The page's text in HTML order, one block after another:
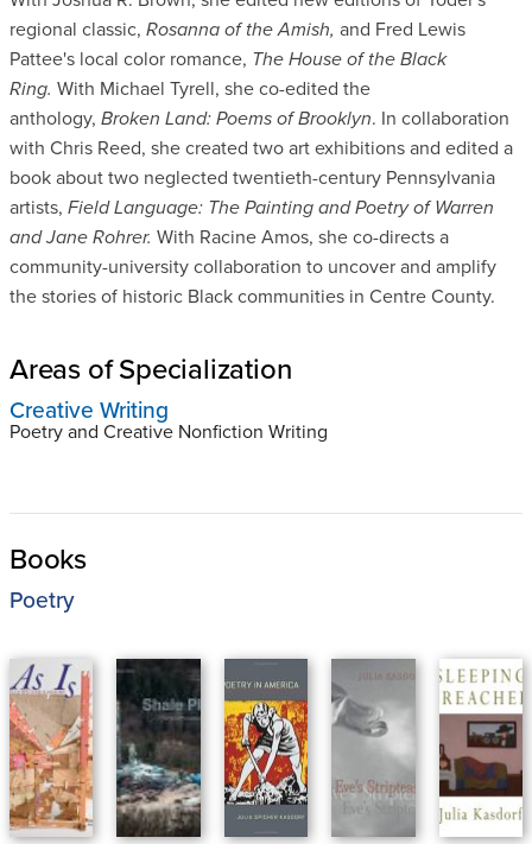
regional classic, Rosanna of the Amish, and Fred Lewis
Pattee's local color romance, The House of the Black
Ring. With Michael Tyrell, she co-edited the
anthology, Broken Land: Poems of Brooklyn. In collaboration
with Chris Reed, she created two art exhibitions and edited a
book about two neglected twentieth-century Pennsylvania
artists, Field Language: The Painting and Poetry of Warren
and Jane Rohrer. With Racine Amos, she co-directs a
community-university collaboration to uncover and amplify
the stories of historic Black communities in Centre County.
Areas of Specialization
Creative Writing
Poetry and Creative Nonfiction Writing
Books
Poetry